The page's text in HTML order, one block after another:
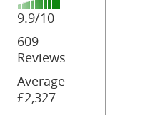
9.9/10
609
Reviews
Average
£2,327